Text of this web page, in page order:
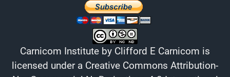
Carnicom Institute by Clifford E Carnicom is
licensed under a Creative Commons Attribution-